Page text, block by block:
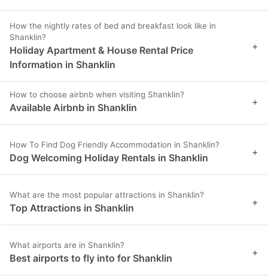
How the nightly rates of bed and breakfast look like in
Shanklin?
Holiday Apartment & House Rental Price
Information in Shanklin
+
How to choose airbnb when visiting Shanklin?
Available Airbnb in Shanklin +
How To Find Dog Friendly Accommodation in Shanklin?
Dog Welcoming Holiday Rentals in Shanklin +
What are the most popular attractions in Shanklin?
Top Attractions in Shanklin +
What airports are in Shanklin?
Best airports to fly into for Shanklin +